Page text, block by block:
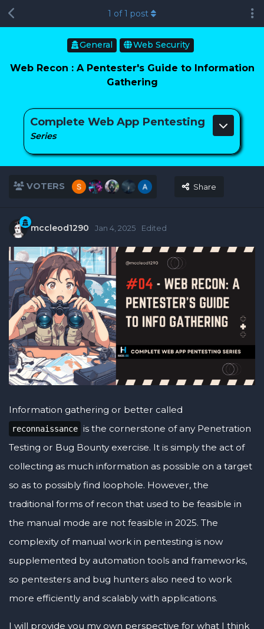
General Web Security
Web Recon : A Pentester's Guide to Information
Gathering
Complete Web App Pentesting
Series
VOTERS Share
1 of1 post
mccleod1290 Jan 4, 2025 Edited
Information gathering or better called
reconnaissance is the cornerstone of any Penetration
Testing or Bug Bounty exercise. It is simply the act of
collecting as much information as possible on a target
so as to possibly find loophole. However, the
traditional forms of recon that used to be feasible in
the manual mode are not feasible in 2025. The
complexity of manual work in pentesting is now
supplemented by automation tools and frameworks,
so pentesters and bug hunters also need to work
more efficiently and scalably with applications.
I will provide you my own perspective for what I think